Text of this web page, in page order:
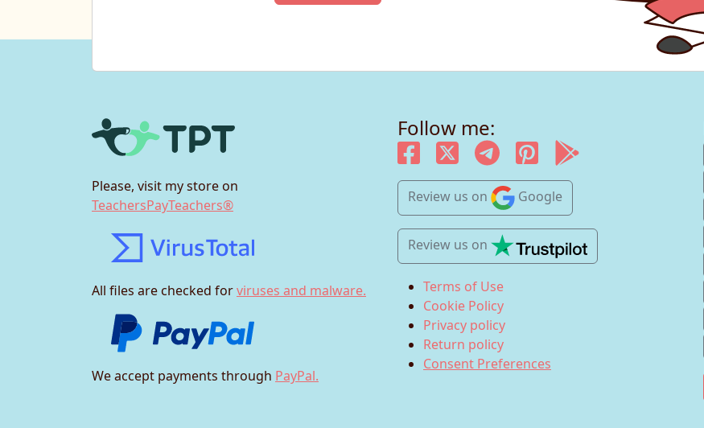
Please, visit my store on
TeachersPayTeachers®
All files are checked forviruses and malware.
We accept payments through PayPal.
Follow me:
Review us on Google
Review us on
Terms of Use
Cookie Policy
Privacy policy
Return policy
Consent Preferences